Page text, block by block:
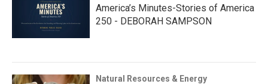
America’s Minutes-Stories of America
250 - DEBORAH SAMPSON
Natural Resources & Energy